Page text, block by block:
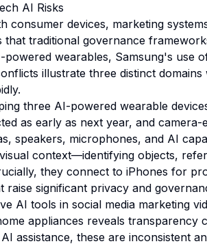
AI Risks
consumer devices, marketing
traditional governance
wearables, Samsung's use
illustrate three distinct domains
three AI-powered wearable
as early as next year, and camera-
speakers, microphones, and AI
context—identifying objects,
they connect to iPhones for
raise significant privacy and
AI tools in social media marketing
appliances reveals transparency
assistance, these are inconsistent